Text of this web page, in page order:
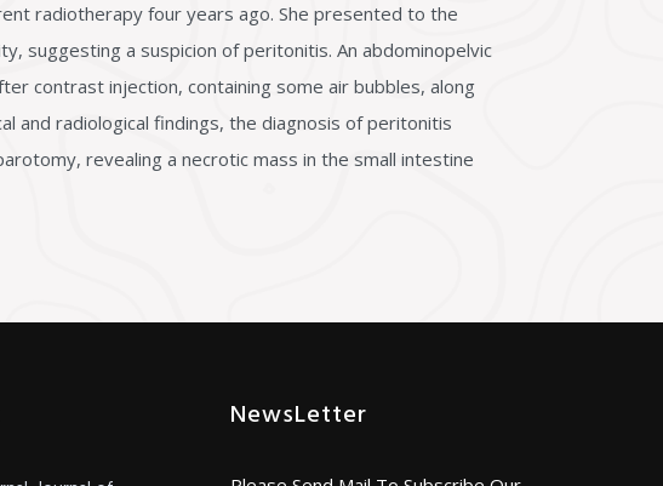
radiotherapy four years ago. She presented to the
suggesting a suspicion of peritonitis. An abdominopelvic
contrast injection, containing some air bubbles, along
and radiological findings, the diagnosis of peritonitis
revealing a necrotic mass in the small intestine
NewsLetter